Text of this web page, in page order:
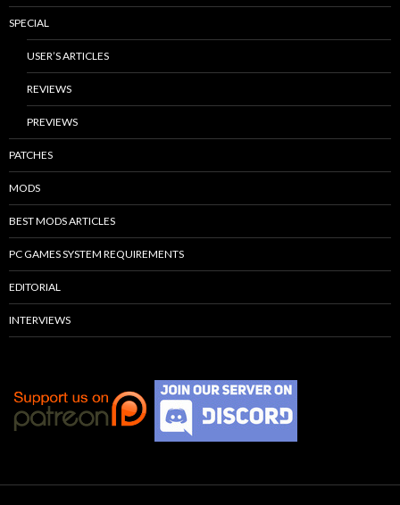
SPECIAL
USER’S ARTICLES
REVIEWS
PREVIEWS
PATCHES
MODS
BEST MODS ARTICLES
PC GAMES SYSTEM REQUIREMENTS
EDITORIAL
INTERVIEWS